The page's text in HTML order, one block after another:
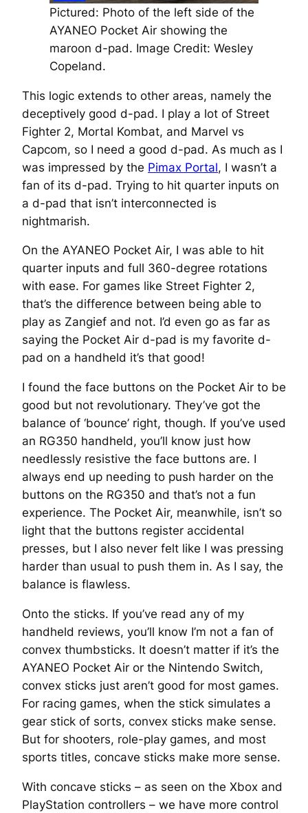
Pictured: Photo of the left side of the
AYANEO Pocket Air showing the
maroon d-pad. Image Credit: Wesley
Copeland.
This logic extends to other areas, namely the
deceptively good d-pad. I play a lot of Street
Fighter 2, Mortal Kombat, and Marvel vs
Capcom, so I need a good d-pad. As much as I
was impressed by the Pimax Portal, I wasn’t a
fan of its d-pad. Trying to hit quarter inputs on
a d-pad that isn’t interconnected is
nightmarish.
On the AYANEO Pocket Air, I was able to hit
quarter inputs and full 360-degree rotations
with ease. For games like Street Fighter 2,
that’s the difference between being able to
play as Zangief and not. I’d even go as far as
saying the Pocket Air d-pad is my favorite d-
pad on a handheld it’s that good!
I found the face buttons on the Pocket Air to be
good but not revolutionary. They’ve got the
balance of ‘bounce’ right, though. If you’ve used
an RG350 handheld, you’ll know just how
needlessly resistive the face buttons are. I
always end up needing to push harder on the
buttons on the RG350 and that’s not a fun
experience. The Pocket Air, meanwhile, isn’t so
light that the buttons register accidental
presses, but I also never felt like I was pressing
harder than usual to push them in. As I say, the
balance is flawless.
Onto the sticks. If you’ve read any of my
handheld reviews, you’ll know I’m not a fan of
convex thumbsticks. It doesn’t matter if it’s the
AYANEO Pocket Air or the Nintendo Switch,
convex sticks just aren’t good for most games.
For racing games, when the stick simulates a
gear stick of sorts, convex sticks make sense.
But for shooters, role-play games, and most
sports titles, concave sticks make more sense.
With concave sticks – as seen on the Xbox and
PlayStation controllers – we have more control